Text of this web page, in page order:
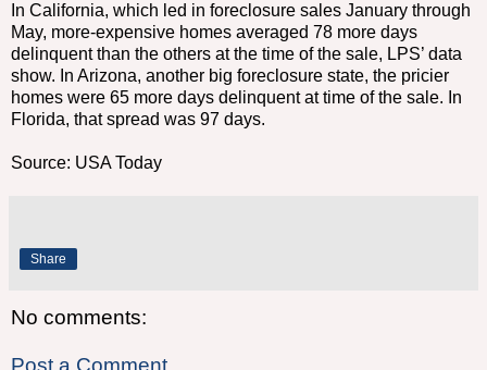
In California, which led in foreclosure sales January through
May, more-expensive homes averaged 78 more days
delinquent than the others at the time of the sale, LPS’ data
show. In Arizona, another big foreclosure state, the pricier
homes were 65 more days delinquent at time of the sale. In
Florida, that spread was 97 days.
Source: USA Today
Share
No comments:
Post a Comment